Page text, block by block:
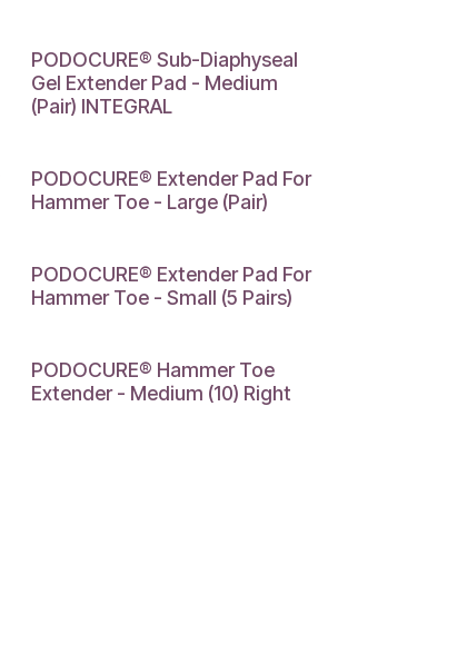
MEDIUM
PODOCURE® Sub-Diaphyseal
Gel Extender Pad - Medium
(Pair) INTEGRAL
LARGE
PODOCURE® Extender Pad For
Hammer Toe - Large (Pair)
SMALL
PODOCURE® Extender Pad For
Hammer Toe - Small (5 Pairs)
MEDIUM
PODOCURE® Hammer Toe
Extender - Medium (10) Right